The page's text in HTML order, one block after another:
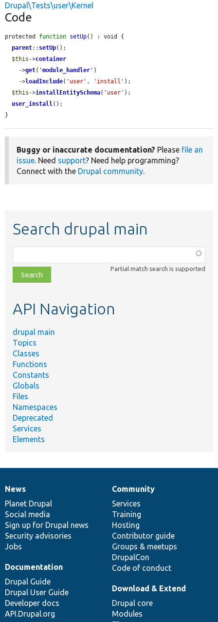
Drupal\Tests\user\Kernel
Code
protected function setUp() : void {
parent:: setUp();
$this ->container
    ->
get( 'module_handler ' )
    ->
loadInclude( 'user' , 'install' );
$this ->installEntitySchema( 'user' );
user_install();
}
Buggy or inaccurate documentation? Please file an
issue. Need support? Need help programming?
Connect with the Drupal community.
Search drupal main
class,
file,
topic,
Partial match search is supported
API Navigation
drupal main
Topics
Classes
Functions
Constants
Globals
Files
Namespaces
Deprecated
Services
Elements
News
items
News
Planet Drupal
Social media
Sign up for Drupal news
Security advisories
Jobs
Our
community
Community
Services
Training
Hosting
Contributor guide
Groups & meetups
DrupalCon
Code of conduct
Documentation
Documentation
Drupal Guide
Drupal User Guide
Developer docs
API.Drupal.org
Drupal
code
base
Download & Extend
Drupal core
Modules
Governance
of
community